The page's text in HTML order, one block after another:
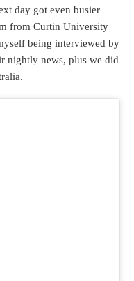
day got even busier
from Curtin University
being interviewed by
nightly news, plus we did